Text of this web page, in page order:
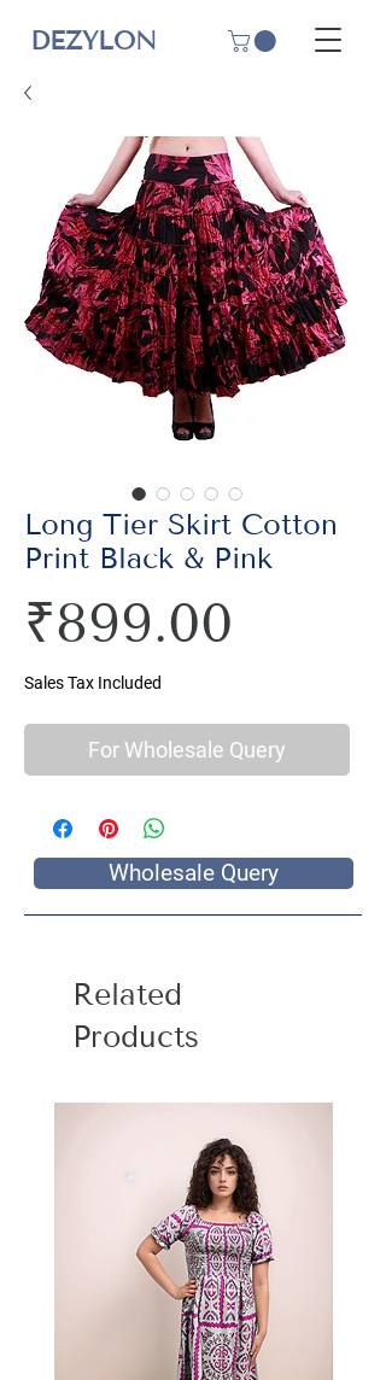
DEZYLON
Long Tier Skirt Cotton
Print Black & Pink
₹899.00
Sales Tax Included
For Wholesale Query
Wholesale Query
Related
Products